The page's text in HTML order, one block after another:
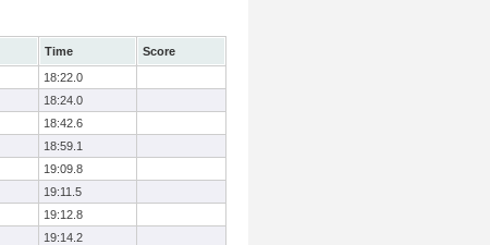
Time
Score
18:22.0
18:24.0
18:42.6
18:59.1
19:09.8
19:11.5
19:12.8
19:14.2